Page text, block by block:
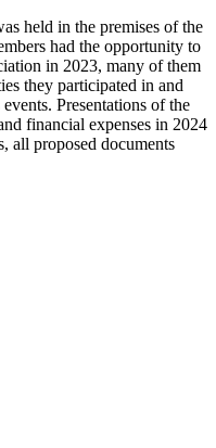
held in the premises of the
had the opportunity to
in 2023, many of them
they participated in and
Presentations of the
financial expenses in 2024
all proposed documents